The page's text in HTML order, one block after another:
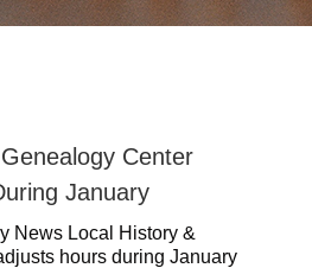
Center
January
News Local History &
hours during January